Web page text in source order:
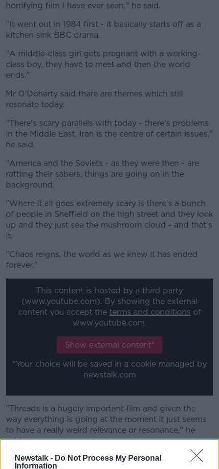
Newstalk - Do Not Process My Personal
Information
horrifying film I have ever seen," he said.
"It went out in 1984 first - it basically starts off as a
kitchen sink BBC drama.
"A middle-class girl gets pregnant with a working-
class boy, they have to meet and then the world
ends."
Mr O'Doherty said there are themes which still
resonate today.
"There's scary parallels with today - there's problems
in the Middle East, Iran is the centre of certain issues,"
he said.
"America and the Soviets - as they were then - are
rattling their sabers, things are going on in the
background.
"Where it all goes extremely scary is there's a bunch
of people in Sheffield on the high street and they look
up and they just see the mushroom cloud - and that's
it.
"Chaos reigns, the world as we knew it has ended
forever."
This content is hosted by a third party
(www.youtube.com). By showing the external
content you accept the terms and conditions of
www.youtube.com.
Show external content*
*Your choice will be saved in a cookie managed by
newstalk.com
"Threads is a hugely important film and given the
way everything is going at the moment it just seems
to have a really weird relevance or resonance," he
said.
"40 years ago it went out and it's more terrifying now